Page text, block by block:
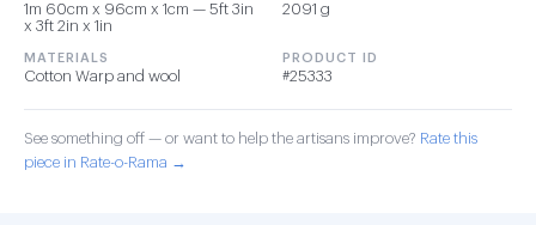
1m 60cm x 96cm x 1cm — 5ft 3in
x 3ft 2in x 1in
2091 g
MATERIALS
Cotton Warp and wool
PRODUCT ID
#25333
See something off — or want to help the artisans improve? Rate this
piece in Rate-o-Rama →